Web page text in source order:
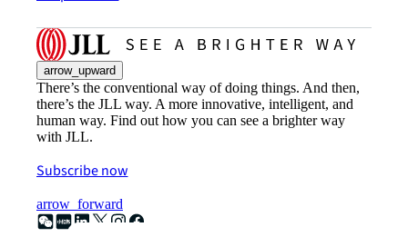
arrow_upward
There’s the conventional way of doing things. And then,
there’s the JLL way. A more innovative, intelligent, and
human way. Find out how you can see a brighter way
with JLL.
Subscribe now
arrow_forward